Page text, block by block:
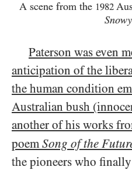
A scene from the 1982
Paterson was even
anticipation of the
the human condition
Australian bush
another of his works
poemSong of the
the pioneers who